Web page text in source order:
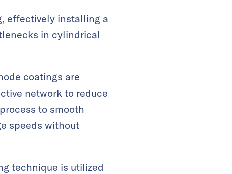
effectively installing a
in cylindrical
coatings are
network to reduce
to smooth
speeds without
technique is utilized